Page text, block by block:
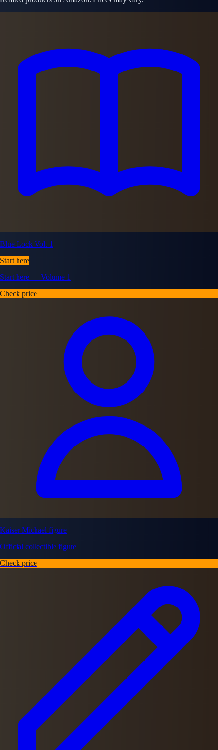
Blue Lock Vol. 1
Start here
Start here — Volume 1
Check price
Kaiser Michael figure
Official collectible figure
Check price